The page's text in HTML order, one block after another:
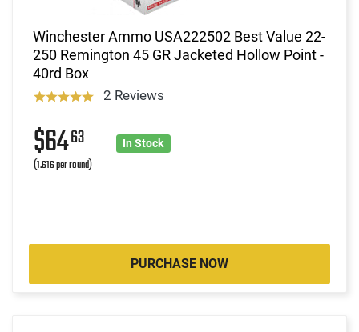
Winchester Ammo USA222502 Best Value 22-
250 Remington 45 GR Jacketed Hollow Point -
40rd Box
2 Reviews
$6463
(1.616 per round)
In Stock
PURCHASE NOW